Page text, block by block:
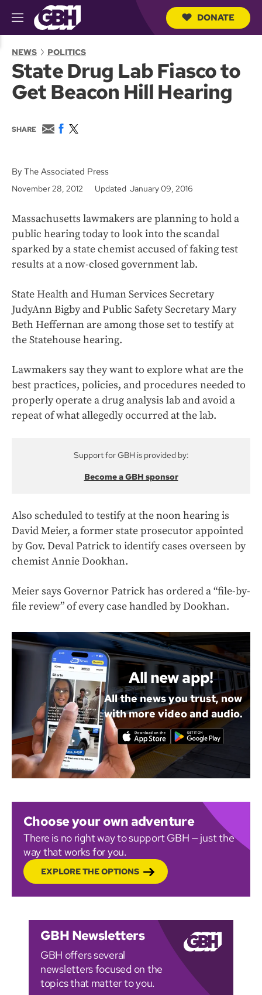
M
e
u
r
c
DONATE
NEWS POLITICS
State Drug Lab Fiasco to
Get Beacon Hill Hearing
SHARE
E
m
l
F
b
o
w
t
r
By The Associated Press
November 28, 2012 Updated January 09, 2016
Massachusetts lawmakers are planning to hold a
public hearing today to look into the scandal
sparked by a state chemist accused of faking test
results at a now-closed government lab.
State Health and Human Services Secretary
JudyAnn Bigby and Public Safety Secretary Mary
Beth Heffernan are among those set to testify at
the Statehouse hearing.
Lawmakers say they want to explore what are the
best practices, policies, and procedures needed to
properly operate a drug analysis lab and avoid a
repeat of what allegedly occurred at the lab.
Support for GBH is provided by:
Become a GBH sponsor
Also scheduled to testify at the noon hearing is
David Meier, a former state prosecutor appointed
by Gov. Deval Patrick to identify cases overseen by
chemist Annie Dookhan.
Meier says Governor Patrick has ordered a “file-by-
file review” of every case handled by Dookhan.
All new app!
All the news you trust, now
with more video and audio.
Choose your own adventure
There is no right way to support GBH — just the
way that works for you.
EXPLORE THE OPTIONS
GBH Newsletters
GBH offers several
newsletters focused on the
topics that matter to you.